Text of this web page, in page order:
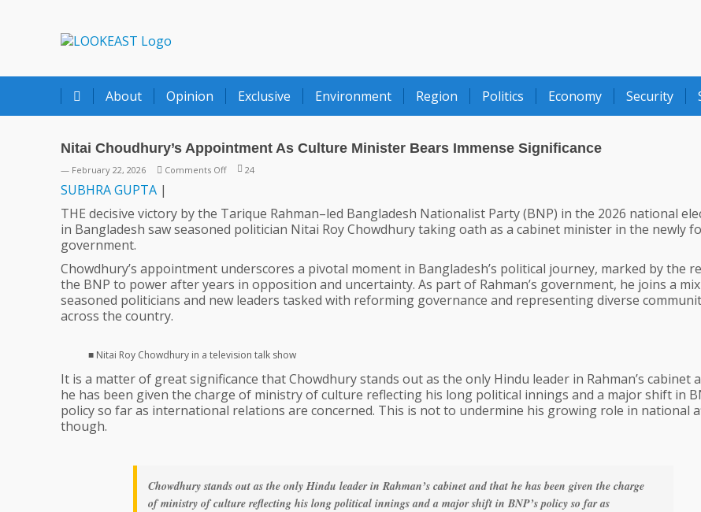
About Opinion Exclusive Environment Region Politics Economy Security
Nitai Choudhury’s Appointment As Culture Minister Bears Immense Significance
— February 22, 2026 Comments Offon
Appointment
As
Minister
Bears
Immense
24
SUBHRAGUPTA |
THE decisive victory by the Tarique Rahman–led Bangladesh Nationalist Party (BNP) in the 2026 national
in Bangladesh saw seasoned politician Nitai Roy Chowdhury taking oath as a cabinet minister in the newly
government.
Chowdhury’s appointment underscores a pivotal moment in Bangladesh’s political journey, marked by the
the BNP to power after years in opposition and uncertainty. As part of Rahman’s government, he joins a
seasoned politicians and new leaders tasked with reforming governance and representing diverse
across the country.
■ Nitai Roy Chowdhury in a television talk show
It is a matter of great significance that Chowdhury stands out as the only Hindu leader in Rahman’s cabinet
he has been given the charge of ministry of culture reflecting his long political innings and a major shift in
policy so far as international relations are concerned. This is not to undermine his growing role in national
though.
Chowdhury stands out as the only Hindu leader in Rahman’s cabinet and that he has been given the charge
of ministry of culture reflecting his long political innings and a major shift in BNP’s policy so far as